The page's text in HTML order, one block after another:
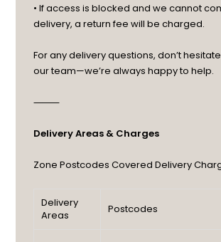
• If access is blocked and we cannot
delivery, a return fee will be charged.
For any delivery questions, don’t
our team—we’re always happy to help.
⸻
Delivery Areas & Charges
Zone Postcodes Covered Delivery
Delivery
Areas
Postcodes